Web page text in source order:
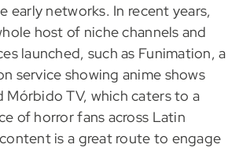
early networks. In recent years,
host of niche channels and
launched, such as Funimation, a
service showing anime shows
Mórbido TV, which caters to a
of horror fans across Latin
is a great route to engage